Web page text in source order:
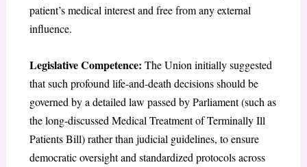
patient’s medical interest and free from any external
influence.
Legislative Competence: The Union initially suggested
that such profound life-and-death decisions should be
governed by a detailed law passed by Parliament (such as
the long-discussed Medical Treatment of Terminally Ill
Patients Bill) rather than judicial guidelines, to ensure
democratic oversight and standardized protocols across